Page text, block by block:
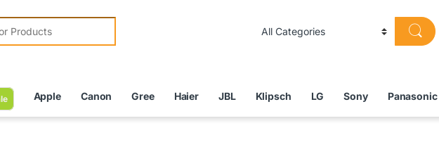
Apple Canon Gree Haier JBL Klipsch LG Sony Panasonic